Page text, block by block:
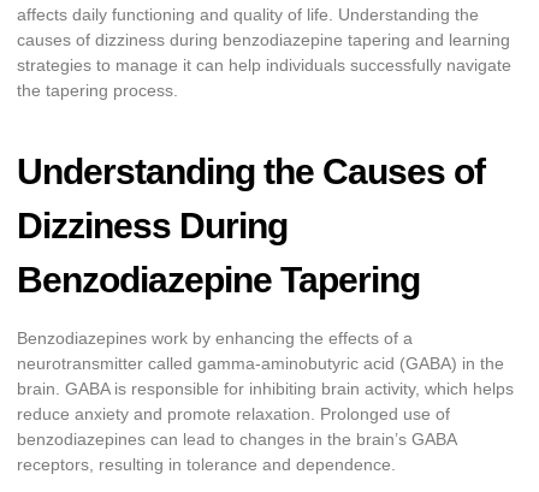
affects daily functioning and quality of life. Understanding the
causes of dizziness during benzodiazepine tapering and learning
strategies to manage it can help individuals successfully navigate
the tapering process.
Understanding the Causes of
Dizziness During
Benzodiazepine Tapering
Benzodiazepines work by enhancing the effects of a
neurotransmitter called gamma-aminobutyric acid (GABA) in the
brain. GABA is responsible for inhibiting brain activity, which helps
reduce anxiety and promote relaxation. Prolonged use of
benzodiazepines can lead to changes in the brain’s GABA
receptors, resulting in tolerance and dependence.